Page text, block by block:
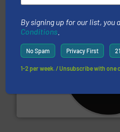
For more than 35 years, CM
More info ➜
By signing up for our list, you
Conditions
No Spam Privacy First
1-2 per week. / Unsubscribe with one